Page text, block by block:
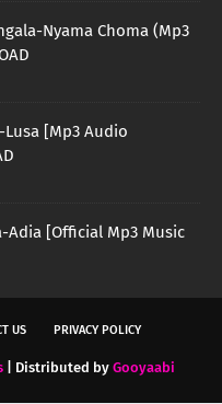
Nyama Choma (Mp3
[Mp3 Audio
Adia [Official Mp3 Music
US PRIVACY POLICY
| Distributed by Gooyaabi